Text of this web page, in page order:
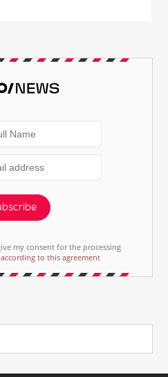
my consent for the processing
to this agreement